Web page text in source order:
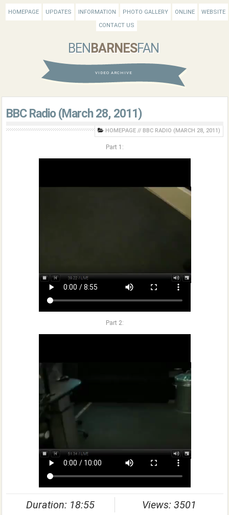
HOMEPAGE UPDATES INFORMATION PHOTO GALLERY ONLINE
WEBSITE
CONTACT US
BEN BARNESFAN
VIDEO ARCHIVE
BBC Radio (March 28, 2011)
HOMEPAGE // BBC RADIO (MARCH 28, 2011)
Part 1:
Part 2:
Duration: 18:55 Views: 3501